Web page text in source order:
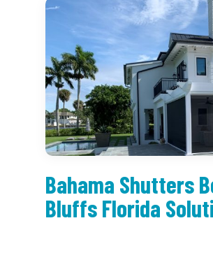
Bahama Shutters
Bluffs Florida